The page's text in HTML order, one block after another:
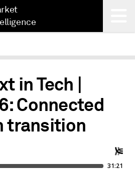
in Tech |
Connected
transition